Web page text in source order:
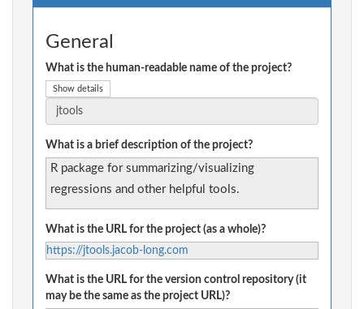
General
What is the human-readable name of the project?
Show details
What is a brief description of the project?
R package for summarizing/visualizing
regressions and other helpful tools.
What is the URL for the project (as a whole)?
https://jtools.jacob-long.com
What is the URL for the version control repository (it
may be the same as the project URL)?